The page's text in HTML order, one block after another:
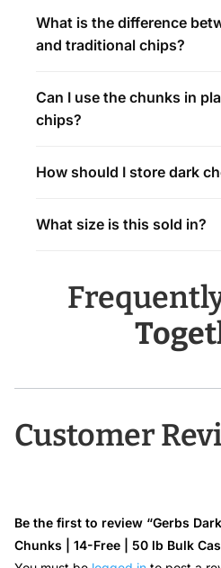
What is the difference
and traditional chips?
Can I use the chunks in
chips?
How should I store dark
What size is this sold in?
Customer
Be the first to review “Gerbs
Chunks | 14-Free | 50 lb Bulk